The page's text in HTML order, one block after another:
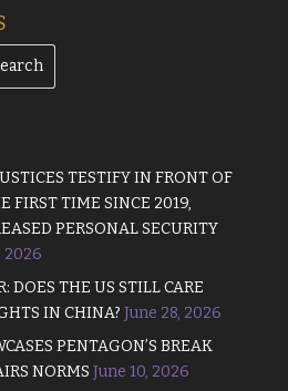
TESTIFY IN FRONT OF
FIRST TIME SINCE 2019,
PERSONAL SECURITY
2026
DOES THE US STILL CARE
IN CHINA? June 28, 2026
PENTAGON’S BREAK
NORMS June 10, 2026